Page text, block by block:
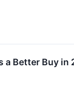
a Better Buy in